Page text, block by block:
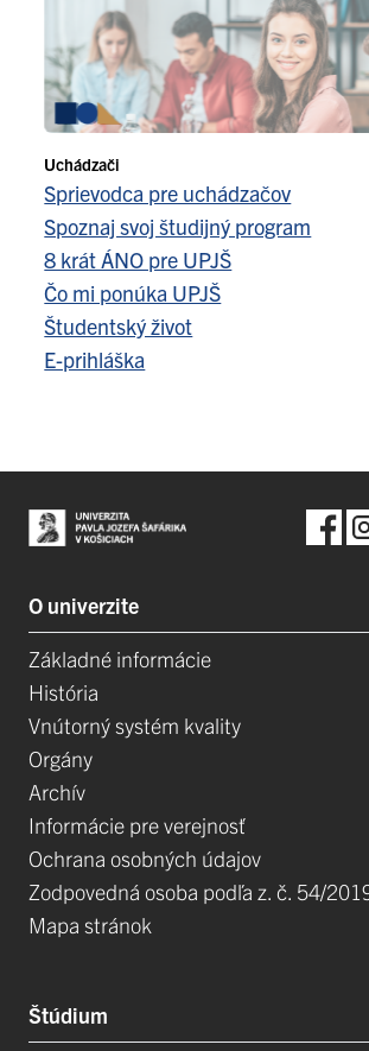
Uchádzači
Sprievodca pre uchádzačov
Spoznaj svoj študijný program
8 krát ÁNO pre UPJŠ
Čo mi ponúka UPJŠ
Študentský život
E-prihláška
O univerzite
Základné informácie
História
Vnútorný systém kvality
Orgány
Archív
Informácie pre verejnosť
Ochrana osobných údajov
Zodpovedná osoba podľa z. č. 54/
Mapa stránok
Štúdium